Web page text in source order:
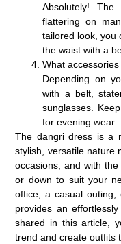
Absolutely!
flattering on
tailored look, you
the waist with a
What
Depending on
with a belt,
sunglasses.
for evening wear.
The dangri dress is a
stylish, versatile nature
occasions, and with
or down to suit your
office, a casual
provides an
shared in this article,
trend and create outfits